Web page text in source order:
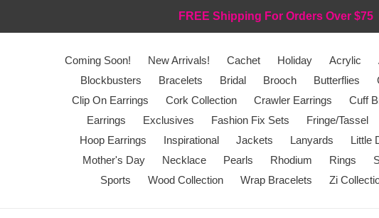
FREE Shipping For Orders Over $75
Coming Soon! New Arrivals! Cachet Holiday Acrylic
Blockbusters
Bracelets Bridal Brooch Butterflies
Clip On Earrings
Cork Collection Crawler Earrings Cuff
Earrings
Exclusives Fashion Fix Sets Fringe/Tassel
Hoop Earrings
Inspirational Jackets Lanyards Little
Mother's Day
Necklace Pearls Rhodium Rings
Sports
Wood Collection Wrap Bracelets Zi